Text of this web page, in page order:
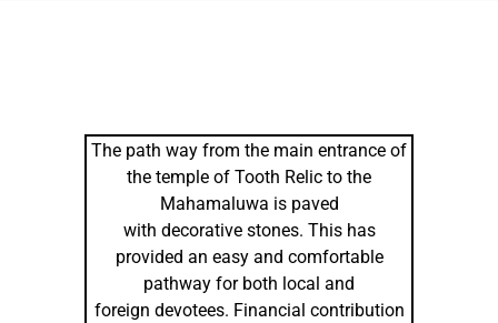
The path way from the main entrance of
the temple of Tooth Relic to the
Mahamaluwa is paved
with decorative stones. This has
provided an easy and comfortable
pathway for both local and
foreign devotees. Financial contribution